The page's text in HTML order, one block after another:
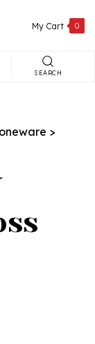
My Cart 0
SEARCH
>